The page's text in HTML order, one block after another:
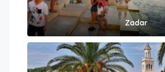
Zadar